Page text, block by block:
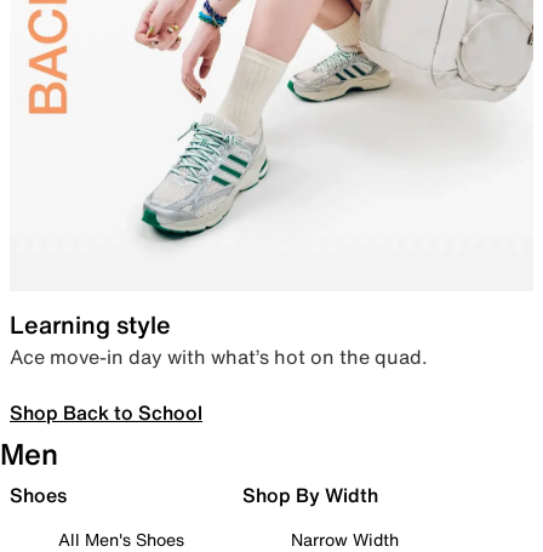
Learning style
Ace move-in day with what’s hot on the quad.
Shop Back to School
Men
Shoes
All Men's Shoes
Shop By Width
Narrow Width